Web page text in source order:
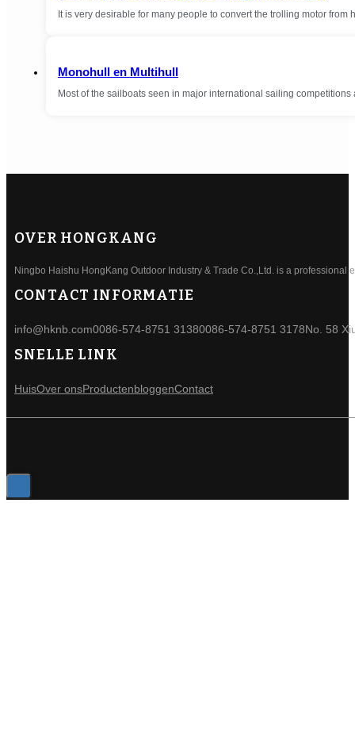
It is very desirable for many people to convert the trolling motor
Monohull en Multihull
Most of the sailboats seen in major international sailing
OVER HONGKANG
Ningbo Haishu HongKang Outdoor Industry & Trade Co.,Ltd. is a professional
CONTACT INFORMATIE
info@hknb.com0086-574-8751 31380086-574-8751 3178No. 58
SNELLE LINK
HuisOver onsProductenbloggenContact